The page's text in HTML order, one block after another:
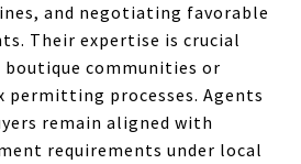
and negotiating favorable
Their expertise is crucial
boutique communities or
permitting processes. Agents
remain aligned with
requirements under local